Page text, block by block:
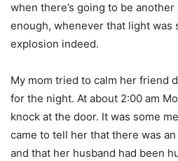
when there’s going to be
enough, whenever that light was
explosion indeed.
My mom tried to calm her friend
for the night. At about 2:00 am
knock at the door. It was some
came to tell her that there was
and that her husband had been